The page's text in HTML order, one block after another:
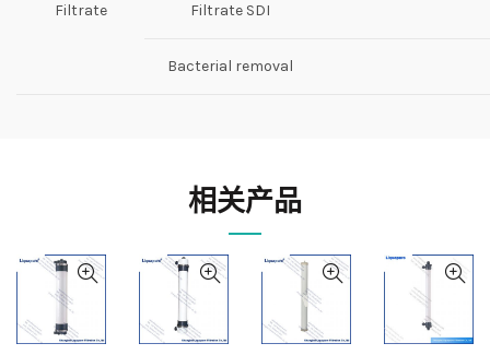
Filtrate Filtrate SDI
Bacterial removal
相关产品